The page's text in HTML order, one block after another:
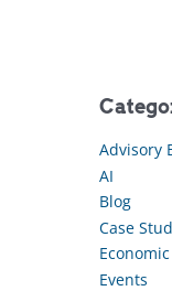
Advisory
AI
Blog
Case
Events